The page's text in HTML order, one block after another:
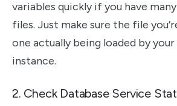
variables quickly if you have
files. Just make sure the file
one actually being loaded by
instance.
2. Check Database Service